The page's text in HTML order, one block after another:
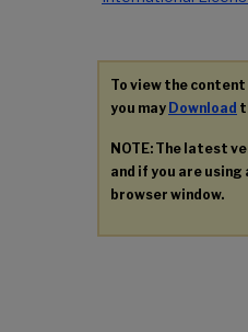
To view the
you may Download
NOTE: The latest
and if you are
browser window.